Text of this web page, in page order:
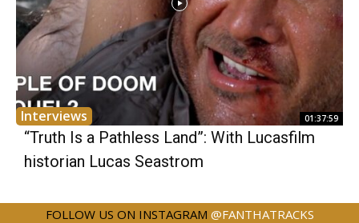
Interviews 01:37:59
“Truth Is a Pathless Land”: With Lucasfilm
historian Lucas Seastrom
FOLLOW US ON INSTAGRAM @FANTHATRACKS